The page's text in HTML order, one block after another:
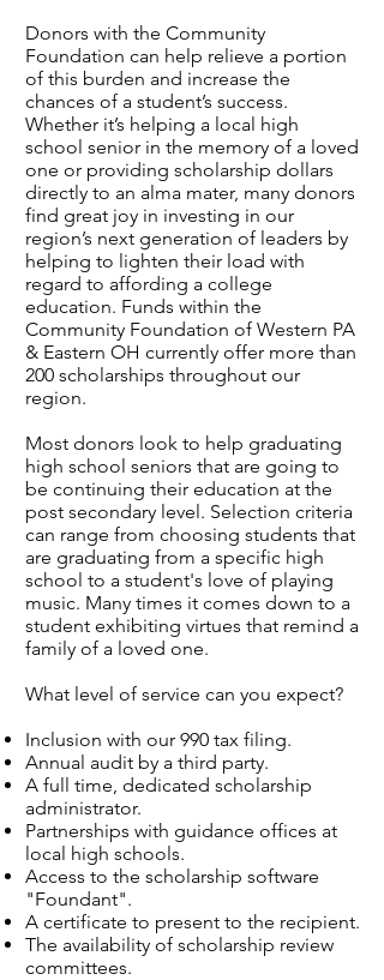
Donors with the Community
Foundation can help relieve a portion
of this burden and increase the
chances of a student’s success.
Whether it’s helping a local high
school senior in the memory of a loved
one or providing scholarship dollars
directly to an alma mater, many donors
find great joy in investing in our
region’s next generation of leaders by
helping to lighten their load with
regard to affording a college
education. Funds within the
Community Foundation of Western PA
& Eastern OH currently offer more than
200 scholarships throughout our
region.
Most donors look to help graduating
high school seniors that are going to
be continuing their education at the
post secondary level. Selection criteria
can range from choosing students that
are graduating from a specific high
school to a student's love of playing
music. Many times it comes down to a
student exhibiting virtues that remind a
family of a loved one.
What level of service can you expect?
Inclusion with our 990 tax filing.
Annual audit by a third party.
A full time, dedicated scholarship
administrator.
Partnerships with guidance offices at
local high schools.
Access to the scholarship software
"Foundant".
A certificate to present to the recipient.
The availability of scholarship review
committees.